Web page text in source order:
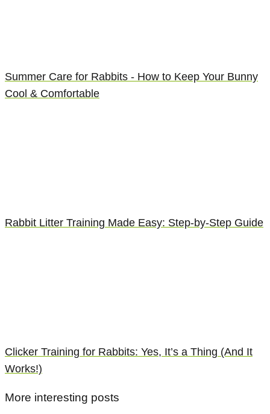
Summer Care for Rabbits - How to Keep Your Bunny
Cool & Comfortable
Rabbit Litter Training Made Easy: Step-by-Step Guide
Clicker Training for Rabbits: Yes, It’s a Thing (And It
Works!)
More interesting posts